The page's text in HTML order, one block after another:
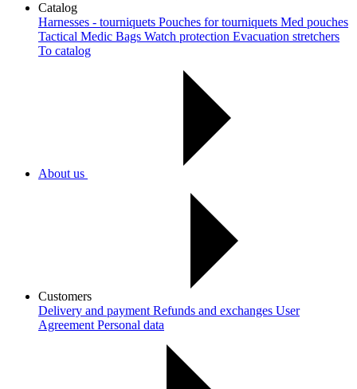
Catalog
Harnesses - tourniquets Pouches for tourniquets Med pouches
Tactical Medic Bags Watch protection Evacuation stretchers
To catalog
About us
Customers
Delivery and payment Refunds and exchanges User
Agreement Рersonal data